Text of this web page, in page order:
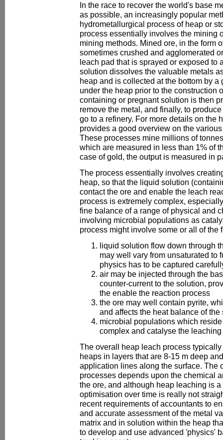
In the race to recover the world's base
as possible, an increasingly popular
hydrometallurgical process of heap or
process essentially involves the mining
mining methods. Mined ore, in the form
sometimes crushed and agglomerated
leach pad that is sprayed or exposed to
solution dissolves the valuable metals
heap and is collected at the bottom by
under the heap prior to the construction
containing or pregnant solution is then
remove the metal, and finally, to
go to a refinery. For more details on the
provides a good overview on the
These processes mine millions of
which are measured in less than 1% of
case of gold, the output is measured in
The process essentially involves
heap, so that the liquid solution
contact the ore and enable the leach
process is extremely complex,
fine balance of a range of physical and
involving microbial populations as
process might involve some or all of the
liquid solution flow down through
may well vary from unsaturated to
physics has to be captured
air may be injected through the
counter-current to the solution,
the enable the reaction process
the ore may well contain pyrite,
and affects the heat balance of the
microbial populations which
complex and catalyse the
The overall heap leach process
heaps in layers that are 8-15 m deep
application lines along the surface. The
processes depends upon the chemical
the ore, and although heap leaching is
optimisation over time is really not
recent requirements of accountants to
and accurate assessment of the metal
matrix and in solution within the heap
to develop and use advanced 'physics'